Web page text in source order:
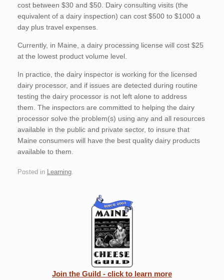
cost between $30 and $50. Dairy consulting visits (the
equivalent of a dairy inspection) can cost $500 to $1000 a
day plus travel expenses.
Currently, in Maine, a dairy processing license will cost $25
at the lowest product volume level.
In practice, the dairy inspector is working for the licensed
dairy processor, and if issues are detected during routine
testing the dairy processor is not left alone to address
them. The inspectors are committed to helping the dairy
processor solve the problem(s) using any and all resources
available in the public and private sector, to insure that
Maine consumers will have the best quality dairy products
available to them.
Posted in Learning
Join the Guild - click to learn more